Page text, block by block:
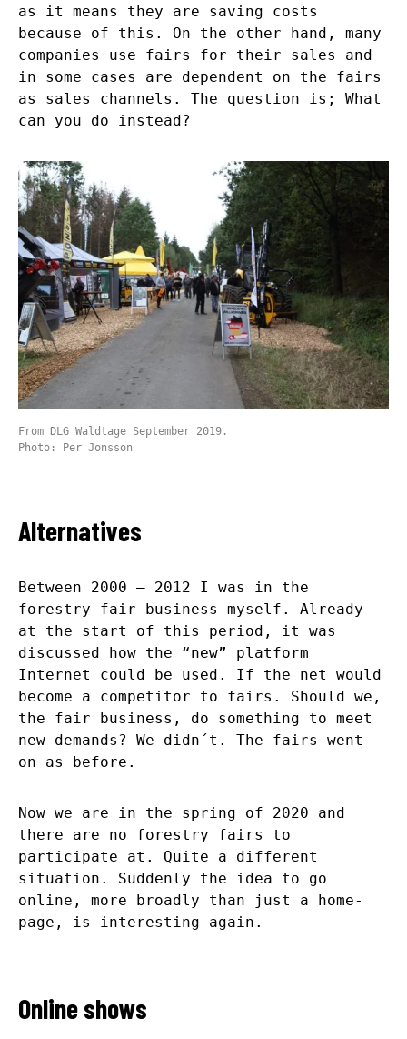
as it means they are saving costs
because of this. On the other hand, many
companies use fairs for their sales and
in some cases are dependent on the fairs
as sales channels. The question is; What
can you do instead?
From DLG Waldtage September 2019.
Photo: Per Jonsson
Alternatives
Between 2000 – 2012 I was in the
forestry fair business myself. Already
at the start of this period, it was
discussed how the “new” platform
Internet could be used. If the net would
become a competitor to fairs. Should we,
the fair business, do something to meet
new demands? We didn´t. The fairs went
on as before.
Now we are in the spring of 2020 and
there are no forestry fairs to
participate at. Quite a different
situation. Suddenly the idea to go
online, more broadly than just a home-
page, is interesting again.
Online shows